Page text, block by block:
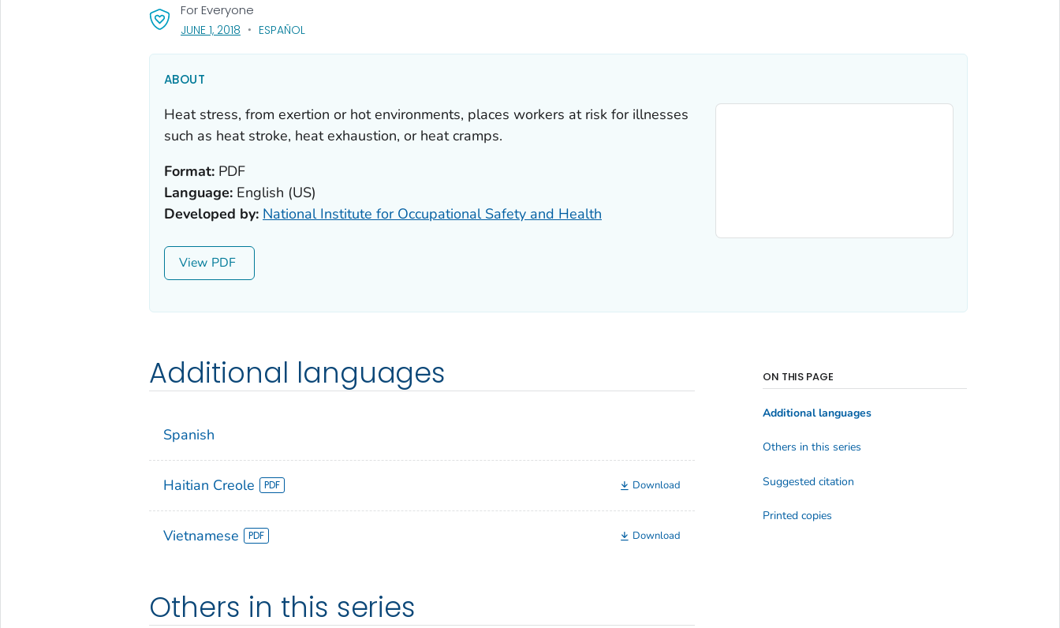
For Everyone
JUNE 1, 2018, VISIT LINK FOR DETAILS.
ESPAÑOL
ABOUT
Heat stress, from exertion or hot environments, places workers at risk for illnesses
such as heat stroke, heat exhaustion, or heat cramps.
Format:PDF
Language:English (US)
Developed by: National Institute for Occupational Safety and Health
View
Additional languages
Spanish
Haitian Creole Download
Vietnamese Download
Others in this series
ON THIS PAGE
Additional languages
Others in this series
Suggested citation
Printed copies